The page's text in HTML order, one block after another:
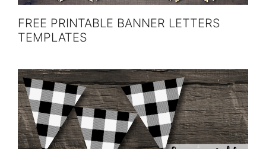
FREE PRINTABLE BANNER LETTERS
TEMPLATES